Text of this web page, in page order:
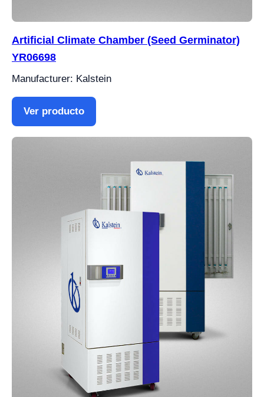
Artificial Climate Chamber (Seed Germinator)
YR06698
Manufacturer: Kalstein
Ver producto